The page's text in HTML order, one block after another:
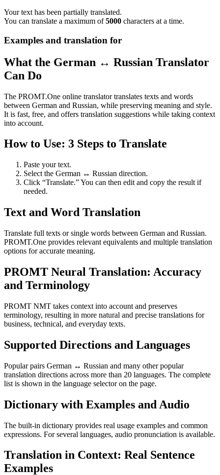
Your text has been partially translated.
You can translate a maximum of5000 characters at a time.
Examples and translation for
What the German ↔ Russian Translator
Can Do
The PROMT.One online translator translates texts and words
between German and Russian, while preserving meaning and style.
It is fast, free, and offers translation suggestions while taking context
into account.
How to Use: 3 Steps to Translate
Paste your text.
Select the German ↔ Russian direction.
Click “Translate.” You can then edit and copy the result if
needed.
Text and Word Translation
Translate full texts or single words between German and Russian.
PROMT.One provides relevant equivalents and multiple translation
options for accurate meaning.
PROMT Neural Translation: Accuracy
and Terminology
PROMT NMT takes context into account and preserves
terminology, resulting in more natural and precise translations for
business, technical, and everyday texts.
Supported Directions and Languages
Popular pairs German ↔ Russian and many other popular
translation directions across more than 20 languages. The complete
list is shown in the language selector on the page.
Dictionary with Examples and Audio
The built-in dictionary provides real usage examples and common
expressions. For several languages, audio pronunciation is available.
Translation in Context: Real Sentence
Examples